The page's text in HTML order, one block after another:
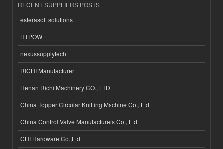
RECENT SUPPLIERS POSTS
esferasoft solutions
HTPOW
nexussupplytech
RICHI Manufacturer
Henan Richi Machinery CO., LTD.
China Topper Circular Knitting Machine Co., Ltd.
China Control Valve Manufacturers Co., Ltd.
CHI Hardware Co.,Ltd.